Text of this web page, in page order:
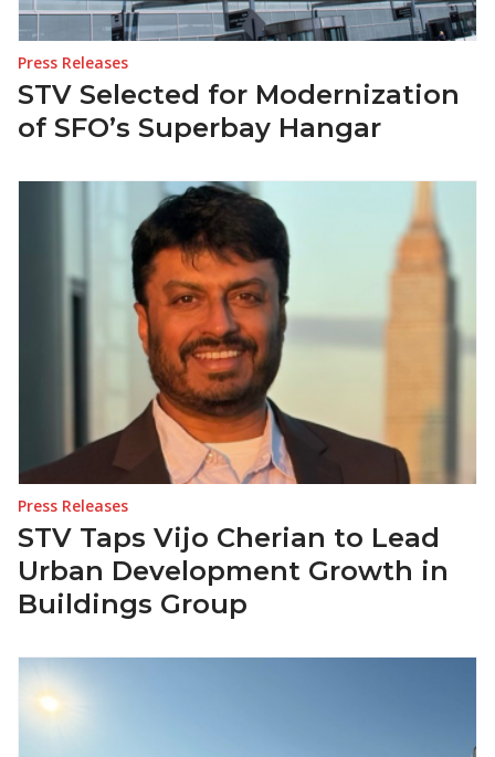
Press Releases
STV Selected for Modernization
of SFO’s Superbay Hangar
Press Releases
STV Taps Vijo Cherian to Lead
Urban Development Growth in
Buildings Group